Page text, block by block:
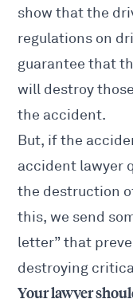
show that the
regulations on
guarantee that
will destroy
the accident.
But, if the
accident lawyer
the destruction
this, we send
letter” that
destroying
Your lawyer